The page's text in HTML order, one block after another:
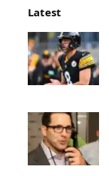
Latest